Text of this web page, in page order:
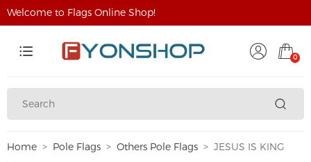
Welcome to Flags Online Shop!
0
Home Pole Flags Others Pole Flags JESUS IS KING